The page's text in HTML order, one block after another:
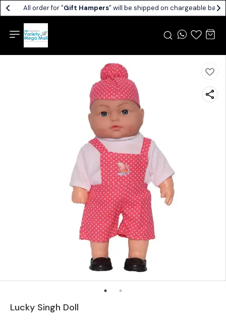
All order for "Gift Hampers" will be shipped on chargeable
Lucky Singh Doll